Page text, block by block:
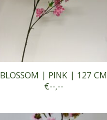
BLOSSOM | PINK | 127 CM
€--,--